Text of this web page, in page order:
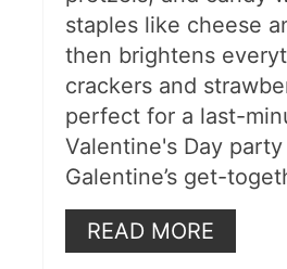
staples like cheese
then brightens
crackers and
perfect for a last-
Valentine's Day
Galentine’s get-
READ MORE